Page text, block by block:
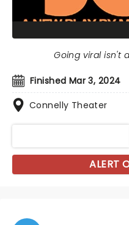
Finished Mar 3, 2024
Connelly Theater
Going viral isn't
ALERT